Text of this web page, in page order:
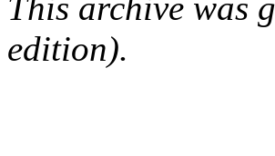
This archive was
edition).